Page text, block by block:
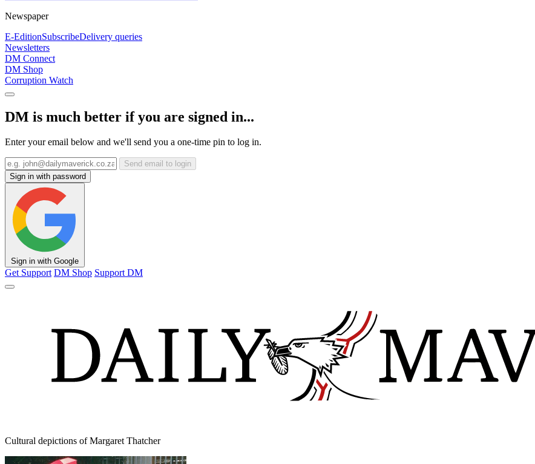
Newspaper
E-EditionSubscribeDelivery queries
Newsletters
DM Connect
DM Shop
Corruption Watch
DM is much better if you are signed in...
Enter your email below and we'll send you a one-time pin to log in.
Send email to login
Sign in with password
Sign in with Google
Get Support DM Shop Support DM
Cultural depictions of Margaret Thatcher